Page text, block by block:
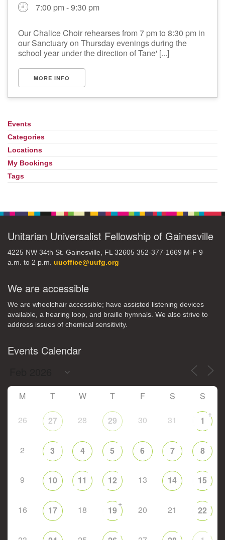
7:00 pm - 9:30 pm
Our Chalice Choir rehearses from 7 pm to 8:30 pm in
our Sanctuary on Thursday evenings during the
school year under the direction of Tane' [...]
MORE INFO
Section
Navigation
Events
Categories
Locations
My Bookings
Tags
Unitarian Universalist Fellowship of Gainesville
4225 NW 34th St. Gainesville, FL 32605 352-377-1669 M-F 9
a.m. to 2 p.m. uuoffice@uufg.org
We are accessible
We are wheelchair accessible; have assisted listening devices
available, a hearing loop, and braille hymnals. We also strive to
address issues of chemical sensitivity.
Events Calendar
M T W T F S S
26 27 28 29 30 31 1
+
2 3 4 5 6 7 8
9 10 11 12 13 14 15
16 17 18 19
+
20 21 22